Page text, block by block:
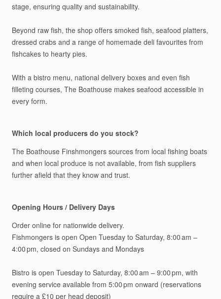
stage, ensuring quality and sustainability.
Beyond raw fish, the shop offers smoked fish, seafood platters,
dressed crabs and a range of homemade deli favourites from
fishcakes to hearty pies.
With a bistro menu, national delivery boxes and even fish
filleting courses, The Boathouse makes seafood accessible in
every form.
Which local producers do you stock?
The Boathouse Finshmongers sources from local fishing boats
and when local produce is not available, from fish suppliers
further afield that they know and trust.
Opening Hours / Delivery Days
Order online for nationwide delivery.
Fishmongers is open Open Tuesday to Saturday, 8:00am –
4:00pm, closed on Sundays and Mondays
Bistro is open Tuesday to Saturday, 8:00am – 9:00pm, with
evening service available from 5:00pm onward (reservations
require a £10 per head deposit)